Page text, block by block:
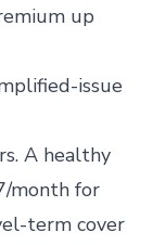
up
issue
A healthy
month for
term cover